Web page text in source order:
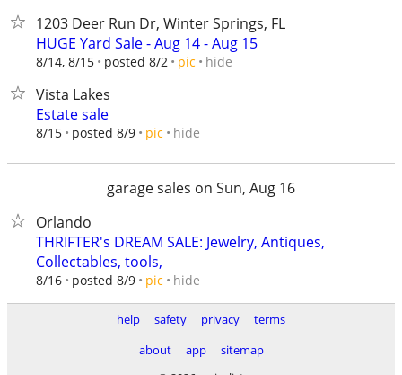
1203 Deer Run Dr, Winter Springs, FL
HUGE Yard Sale - Aug 14 - Aug 15
8/14, 8/15 posted 8/2 pic hide
Vista Lakes
Estate sale
8/15 posted 8/9 pic hide
garage sales on Sun, Aug 16
Orlando
THRIFTER's DREAM SALE: Jewelry, Antiques,
Collectables, tools,
8/16 posted 8/9 pic hide
help safety privacy
terms
about
app
sitemap